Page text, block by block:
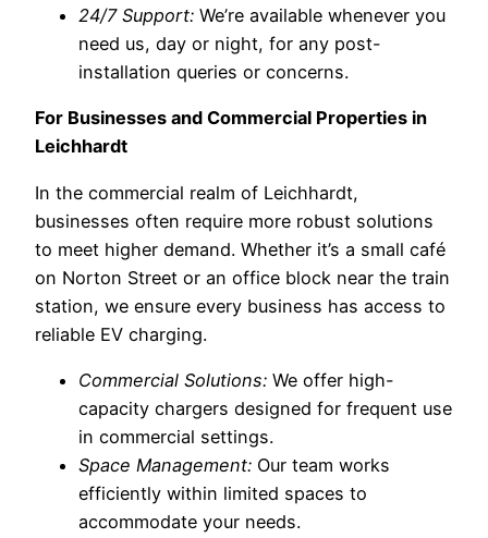
24/7 Support: We’re available whenever you
need us, day or night, for any post-
installation queries or concerns.
For Businesses and Commercial Properties in
Leichhardt
In the commercial realm of Leichhardt,
businesses often require more robust solutions
to meet higher demand. Whether it’s a small café
on Norton Street or an office block near the train
station, we ensure every business has access to
reliable EV charging.
Commercial Solutions: We offer high-
capacity chargers designed for frequent use
in commercial settings.
Space Management: Our team works
efficiently within limited spaces to
accommodate your needs.